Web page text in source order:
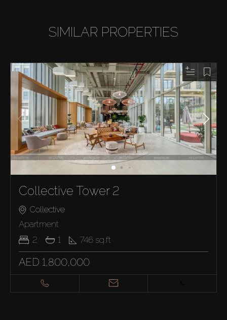
SIMILAR PROPERTIES
Collective Tower 2
Collective
Apartment
2
1 746 sq.ft
AED 1,800,000